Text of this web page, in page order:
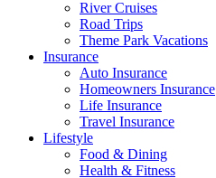
River Cruises
Road Trips
Theme Park Vacations
Insurance
Auto Insurance
Homeowners Insurance
Life Insurance
Travel Insurance
Lifestyle
Food & Dining
Health & Fitness